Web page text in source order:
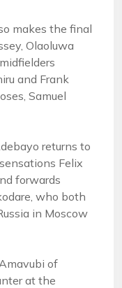
makes the final
Olaoluwa
and Frank
Samuel
returns to
Felix
forwards
who both
in Moscow
of
at the